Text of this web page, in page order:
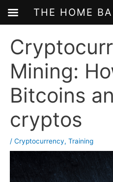
content
Mining:
Bitcoins
cryptos
/ Cryptocurrency, Training
THE HOME